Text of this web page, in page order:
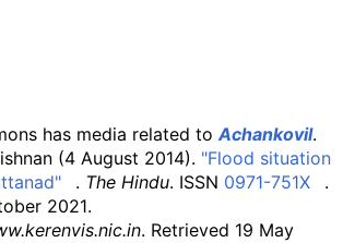
has media related toAchankovil.
(4 August 2014). "Flood situation
. The Hindu. ISSN 0971-751X
.
2021.
. Retrieved 19 May